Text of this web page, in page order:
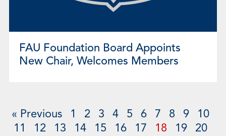
FAU Foundation Board Appoints
New Chair, Welcomes Members
« Previous 1 2 3 4 5 6 7 8 9
10
11
12 13 14 15 16 17 18 19
20